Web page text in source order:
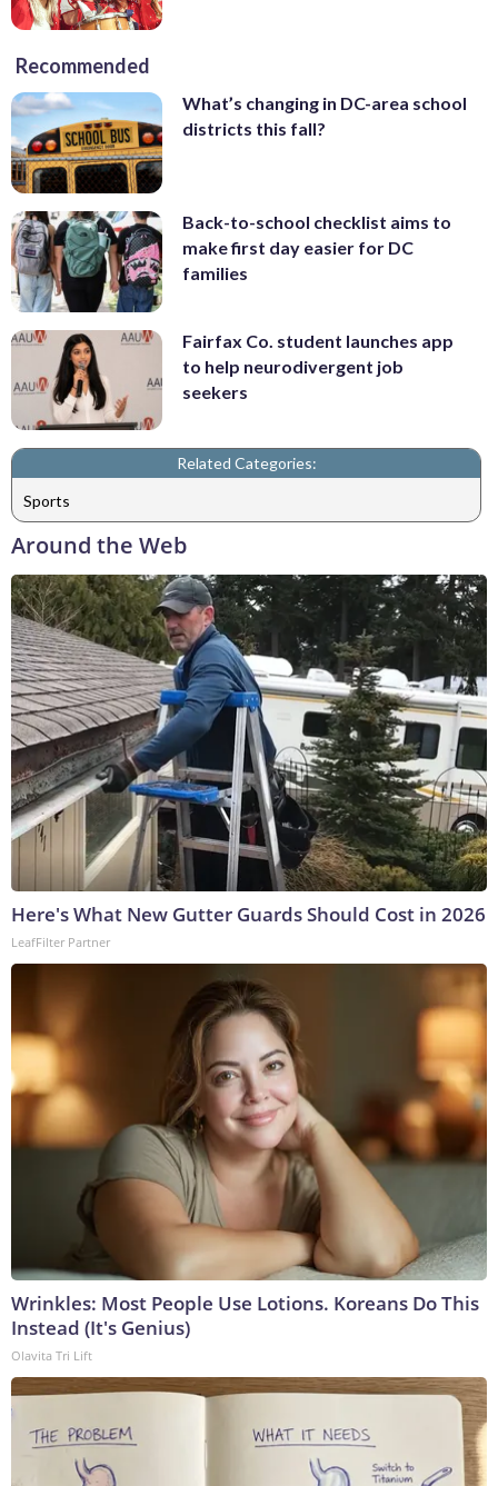
Recommended
What’s changing in DC-area school
districts this fall?
Back-to-school checklist aims to
make first day easier for DC
families
Fairfax Co. student launches app
to help neurodivergent job
seekers
Related Categories:
Sports
Around the Web
Here's What New Gutter Guards Should Cost in 2026
LeafFilter Partner
Wrinkles: Most People Use Lotions. Koreans Do This
Instead (It's Genius)
Olavita Tri Lift